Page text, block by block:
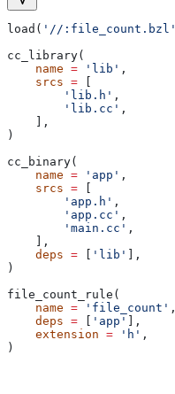
load( '//:file_count.bzl'
cc_library(
    name
= 'lib' ,
    srcs
=
        'lib.h'
,
        'lib.cc'
,
    ],
)
cc_binary(
    name
= 'app' ,
    srcs
=
        'app.h'
,
        'app.cc'
,
        'main.cc'
,
    ],
    deps
= 'lib'
],
)
file_count_rule(
    name
= 'file_count' ,
    deps
= 'app'
],
    extension
= 'h' ,
)